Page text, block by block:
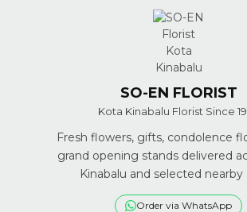
SO-EN FLORIST
Kota Kinabalu Florist Since
Fresh flowers, gifts, condolence
grand opening stands delivered
Kinabalu and selected nearby
Order via WhatsApp